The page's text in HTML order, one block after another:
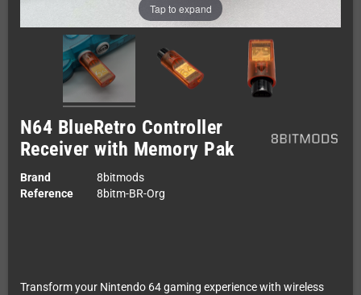
Tap to expand
N64 BlueRetro Controller
Receiver with Memory Pak
Brand
8bitmods
Reference
8bitm-BR-Org
Transform your Nintendo 64 gaming experience with wireless